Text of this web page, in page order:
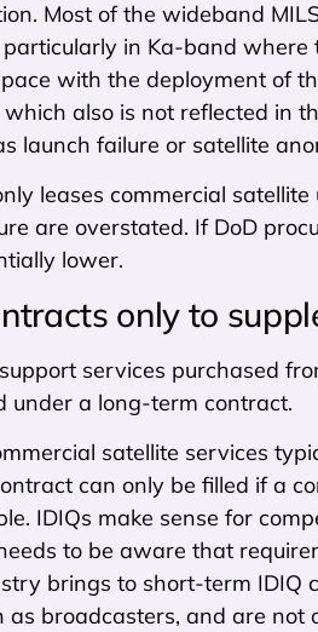
Most of the wideband
in Ka-band
with the deployment of
also is not reflected in
launch failure or satellite
leases commercial
are overstated. If DoD
lower.
only to
services purchased
under a long-term contract.
satellite services
can only be filled if a
IDIQs make sense for
to be aware that
brings to short-term IDIQ
as broadcasters, and are